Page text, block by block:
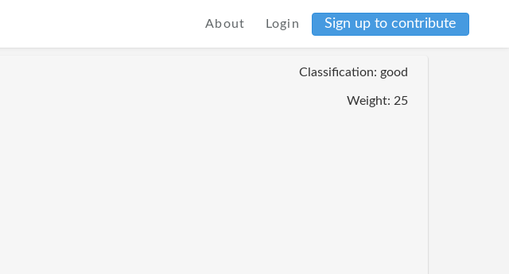
About Login Sign up to contribute
Classification: good
Weight: 25